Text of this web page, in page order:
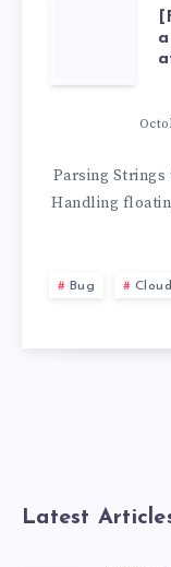
TIPS
CAN
I
A
IN
Parsing
Handling
Bug
Latest